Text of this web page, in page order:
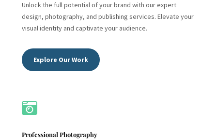
Unlock the full potential of your brand with our expert
design, photography, and publishing services. Elevate your
visual identity and captivate your audience.
Explore Our Work

Professional Photography